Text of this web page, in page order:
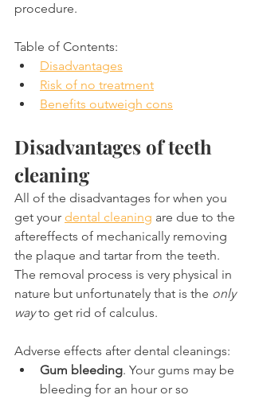
procedure.
Table of Contents:
Disadvantages
Risk of no treatment
Benefits outweigh cons
Disadvantages of teeth
cleaning
All of the disadvantages for when you
get your dental cleaning are due to the
aftereffects of mechanically removing
the plaque and tartar from the teeth.
The removal process is very physical in
nature but unfortunately that is the only
way to get rid of calculus.
Adverse effects after dental cleanings:
Gum bleeding. Your gums may be
bleeding for an hour or so